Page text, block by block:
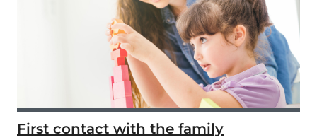
First contact with the family